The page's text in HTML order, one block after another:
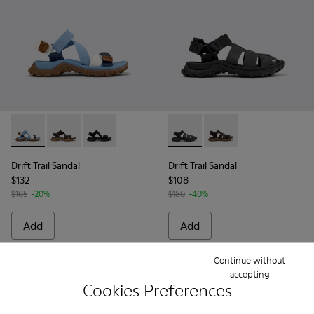
Cookies Preferences
Continue without
accepting
Drift Trail Sandal - K101039-010 - Blue Textile Sandals for
Drift Trail Sandal - K101039-007 - Brown Textile
Drift Trail Sandal - K101039-001 - Black
Drift Trail Sandal
$132
$165 -20%
Add
Drift Trail Sandal -
Drift Trail Sandal -
Drift Trail Sandal
$108
$180 -40%
Add